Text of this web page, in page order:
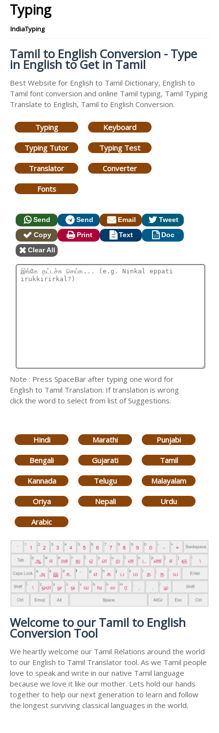
Typing
IndiaTyping
Tamil to English Conversion - Type
in English to Get in Tamil
Best Website for English to Tamil Dictionary, English to
Tamil font conversion and online Tamil typing, Tamil Typing
Translate to English, Tamil to English Conversion.
Typing Keyboard
Typing Tutor Typing Test
Translator Converter
Fonts
Send Send Email
Tweet
Copy
Print Text
Doc
Clear All
Note : Press SpaceBar after typing one word for
English to Tamil Translation. If translation is wrong
click the word to select from list of Suggestions.
Hindi Marathi Punjabi
Bengali Gujarati Tamil
Kannada Telugu Malayalam
Oriya Nepali Urdu
Arabic
Welcome to our Tamil to English
Conversion Tool
We heartly welcome our Tamil Relations around the world
to our English to Tamil Translator tool. As we Tamil people
love to speak and write in our native Tamil language
because we love it like our mother. Lets hold our hands
together to help our next generation to learn and follow
the longest surviving classical languages in the world.